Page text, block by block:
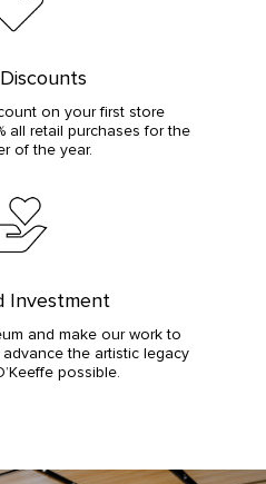
on your first store
all retail purchases for the
of the year.
Investment
and make our work to
the artistic legacy
possible.